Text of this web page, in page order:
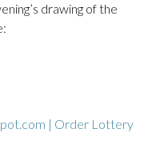
drawing of the
| Order Lottery